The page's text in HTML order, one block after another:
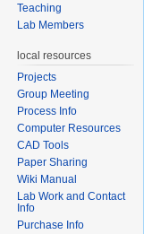
Teaching
Lab Members
local resources
Projects
Group Meeting
Process Info
Computer Resources
CAD Tools
Paper Sharing
Wiki Manual
Lab Work and Contact
Info
Purchase Info